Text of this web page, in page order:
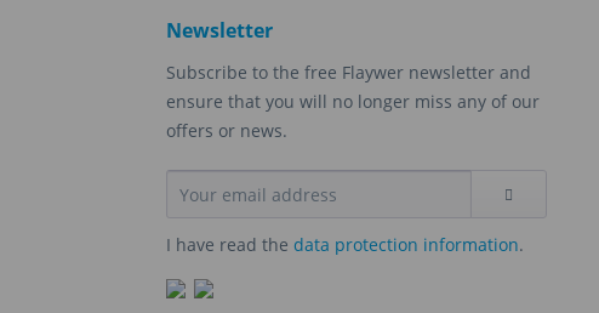
Newsletter
Subscribe to the free Flaywer newsletter and
ensure that you will no longer miss any of our
offers or news.
I have read the data protection information.